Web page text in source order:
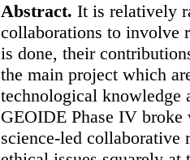
Abstract. It is relatively
collaborations to involve
is done, their
the main project which
technological knowledge
GEOIDE Phase IV
science-led collaborative